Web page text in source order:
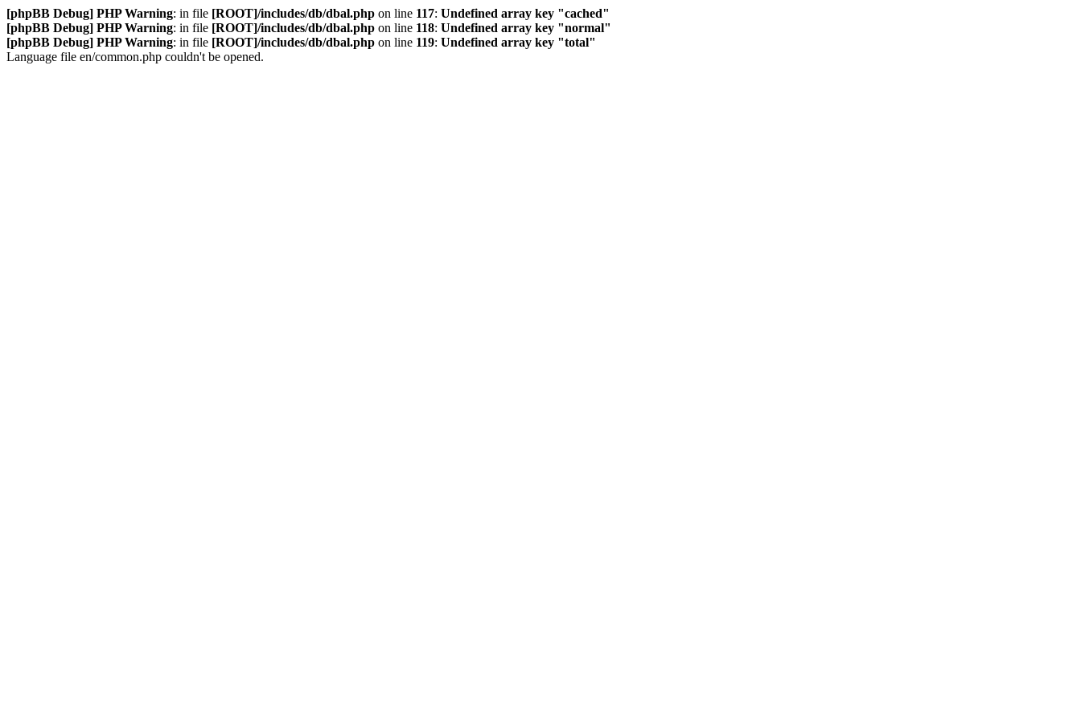
[phpBB Debug] PHP Warning: in file [ROOT]/includes/db/dbal.php on line 117: Undefined array key "cached"
[phpBB Debug] PHP Warning: in file [ROOT]/includes/db/dbal.php on line 118: Undefined array key "normal"
[phpBB Debug] PHP Warning: in file [ROOT]/includes/db/dbal.php on line 119: Undefined array key "total"
Language file en/common.php couldn't be opened.